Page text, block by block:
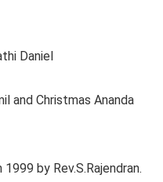
Daniel
and Christmas Ananda
by Rev.S.Rajendran.